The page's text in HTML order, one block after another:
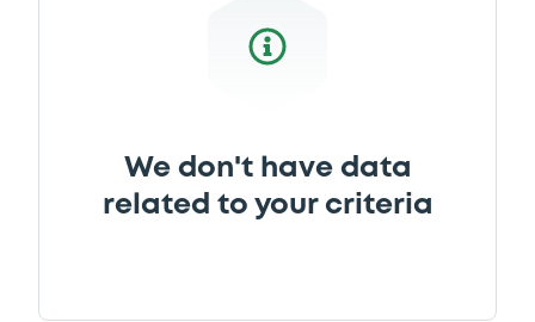
We don't have data
related to your criteria